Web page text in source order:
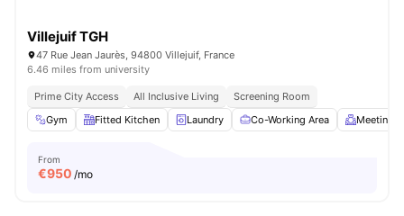
Villejuif TGH
47 Rue Jean Jaurès, 94800 Villejuif, France
6.46 miles from university
Prime City Access All Inclusive Living
Screening Room
Gym
Fitted Kitchen Laundry Co-Working Area Meeting
From
€950 /mo